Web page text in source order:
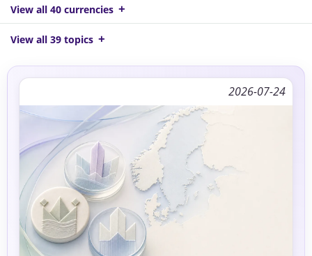
View all 40 currencies
View all 39 topics
2026-07-24